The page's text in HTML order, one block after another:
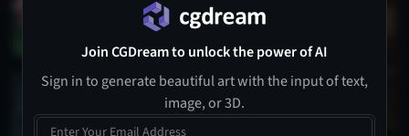
Join CGDream to unlock the power of AI
Sign in to generate beautiful art with the input of text,
image, or 3D.